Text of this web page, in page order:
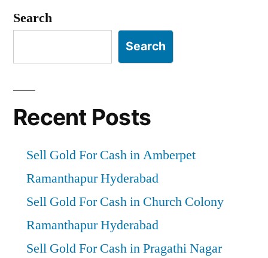
Search
Search
Recent Posts
Sell Gold For Cash in Amberpet
Ramanthapur Hyderabad
Sell Gold For Cash in Church Colony
Ramanthapur Hyderabad
Sell Gold For Cash in Pragathi Nagar